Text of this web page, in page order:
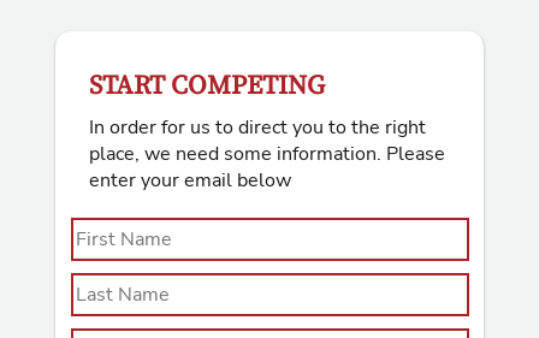
START COMPETING
In order for us to direct you to the right
place, we need some information. Please
enter your email below